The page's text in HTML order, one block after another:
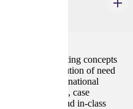
of marketing concepts
and distribution of need
and international
of lectures, case
exams, and in-class